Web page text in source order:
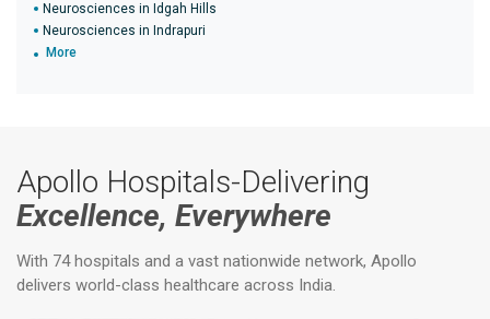
Neurosciences in Idgah Hills
Neurosciences in Indrapuri
More
Apollo Hospitals-Delivering
Excellence, Everywhere
With 74 hospitals and a vast nationwide network, Apollo
delivers world-class healthcare across India.